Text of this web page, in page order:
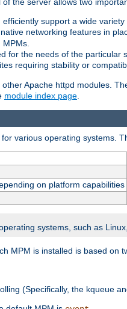
support a wide
networking features in
for the needs of the
requiring stability or
Apache httpd modules.
module index page
various operating systems.
on platform capabilities
systems, such as
MPM is installed is based on
(Specifically, the kqueue